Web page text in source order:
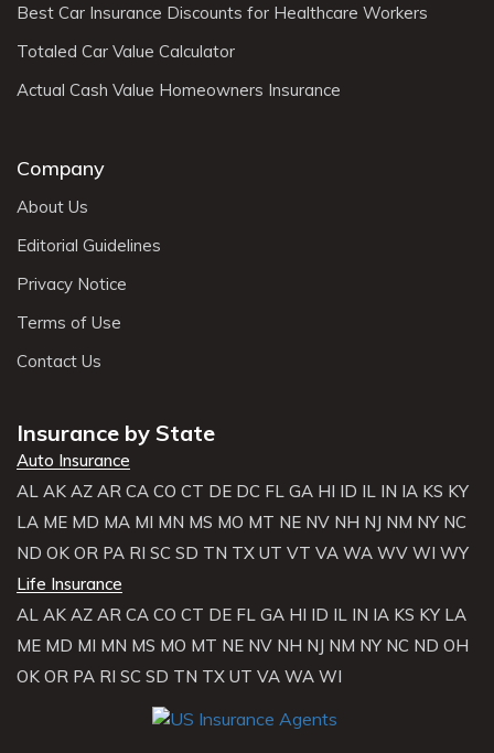
Best Car Insurance Discounts for Healthcare Workers
Totaled Car Value Calculator
Actual Cash Value Homeowners Insurance
Company
About Us
Editorial Guidelines
Privacy Notice
Terms of Use
Contact Us
Insurance by State
Auto Insurance
AL AK AZ AR CA CO CT DE DC FL GA HI ID IL IN IA KS KY
LA ME MD MA MI MN MS MO MT NE NV NH NJ NM NY NC
ND OK OR PA RI SC SD TN TX UT VT VA WA WV WI WY
Life Insurance
AL AK AZ AR CA CO CT DE FL GA HI ID IL IN IA KS KY LA
ME MD MI MN MS MO MT NE NV NH NJ NM NY NC ND OH
OK OR PA RI SC SD TN TX UT VA WA WI